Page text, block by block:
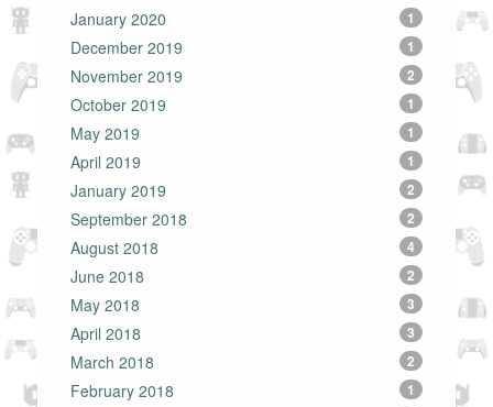
January 2020
1
December 2019 1
November 2019 2
October 2019 1
May 2019 1
April 2019 1
January 2019 2
September 2018 2
August 2018 4
June 2018 2
May 2018 3
April 2018 3
March 2018 2
February 2018 1